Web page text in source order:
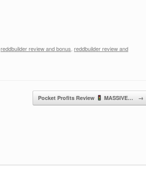
reddbuilder review and bonus reddbuilder review and
Pocket Profits Review MASSIVE… →